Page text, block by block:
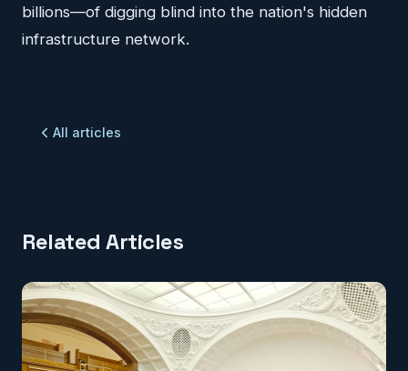
billions—of digging blind into the nation's hidden
infrastructure network.
All articles
Related Articles